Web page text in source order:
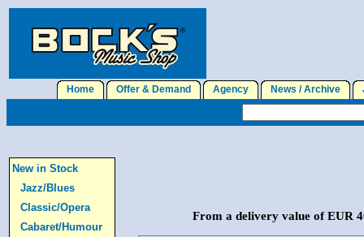
Home Offer & Demand Agency News / Archive
New in Stock
Jazz/Blues
Classic/Opera
Cabaret/Humour
From a delivery value of EUR